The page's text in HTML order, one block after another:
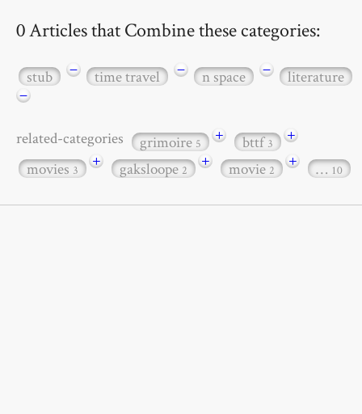
0 Articles that Combine these categories:
stub − time travel − n space −
literature
−
related-categories grimoire5 + bttf3
+
movies3 + gaksloope2 + movie2 + … 10